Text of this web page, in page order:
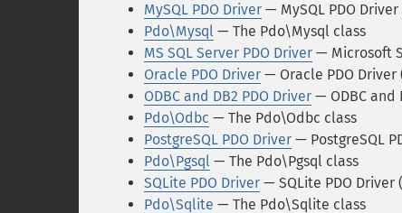
MySQL PDO Driver — MySQL PDO Driver
Pdo\Mysql — The Pdo\Mysql class
MS SQL Server PDO Driver — Microsoft
Oracle PDO Driver — Oracle PDO Driver
ODBC and DB2 PDO Driver — ODBC and
Pdo\Odbc — The Pdo\Odbc class
PostgreSQL PDO Driver — PostgreSQL
Pdo\Pgsql — The Pdo\Pgsql class
SQLite PDO Driver — SQLite PDO Driver
Pdo\Sqlite — The Pdo\Sqlite class